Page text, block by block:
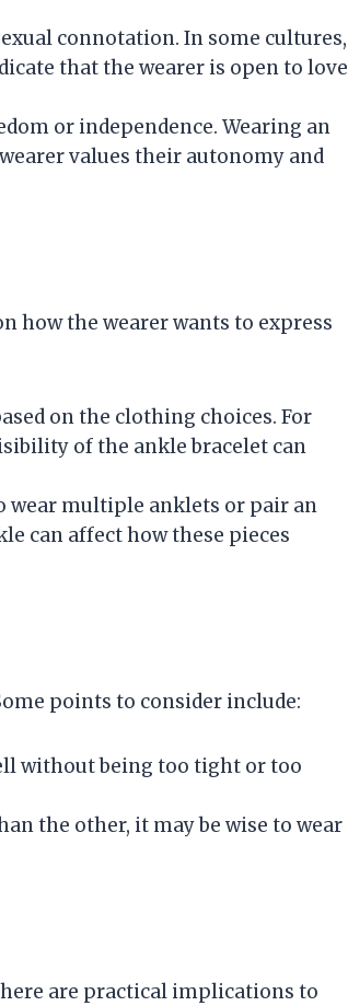
connotation. In some cultures,
that the wearer is open to love
or independence. Wearing an
values their autonomy and
how the wearer wants to express
on the clothing choices. For
of the ankle bracelet can
wear multiple anklets or pair an
can affect how these pieces
points to consider include:
without being too tight or too
the other, it may be wise to wear
are practical implications to